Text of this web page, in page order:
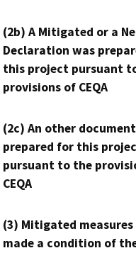
(2b) A Mitigated or a
Declaration was
this project pursuant
provisions of CEQA
(2c) An other
prepared for this
pursuant to the
CEQA
(3) Mitigated measures
made a condition of